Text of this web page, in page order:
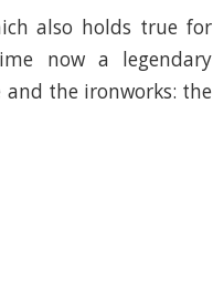
also holds true for
now a legendary
the ironworks: the